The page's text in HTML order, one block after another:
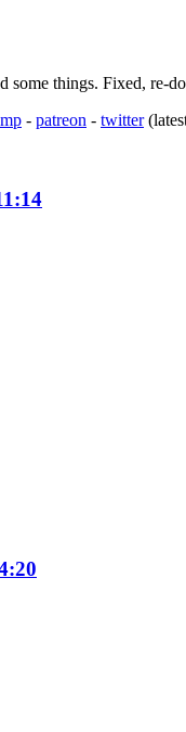
things. Fixed, re-
- patreon - twitter